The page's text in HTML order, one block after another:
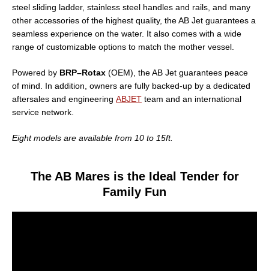
steel sliding ladder, stainless steel handles and rails, and many
other accessories of the highest quality, the AB Jet guarantees a
seamless experience on the water. It also comes with a wide
range of customizable options to match the mother vessel.
Powered by BRP–Rotax (OEM), the AB Jet guarantees peace
of mind. In addition, owners are fully backed-up by a dedicated
aftersales and engineering ABJET team and an international
service network.
Eight models are available from 10 to 15ft.
The AB Mares is the Ideal Tender for
Family Fun